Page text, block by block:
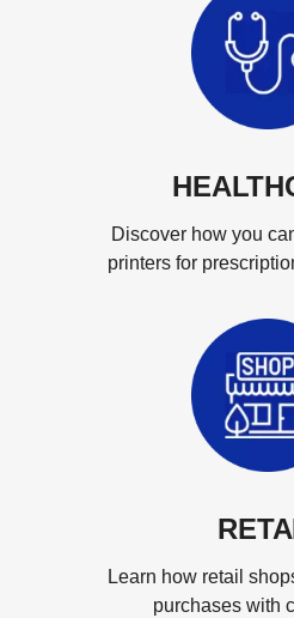
Discover how you
printers for
Learn how retail
purchases with